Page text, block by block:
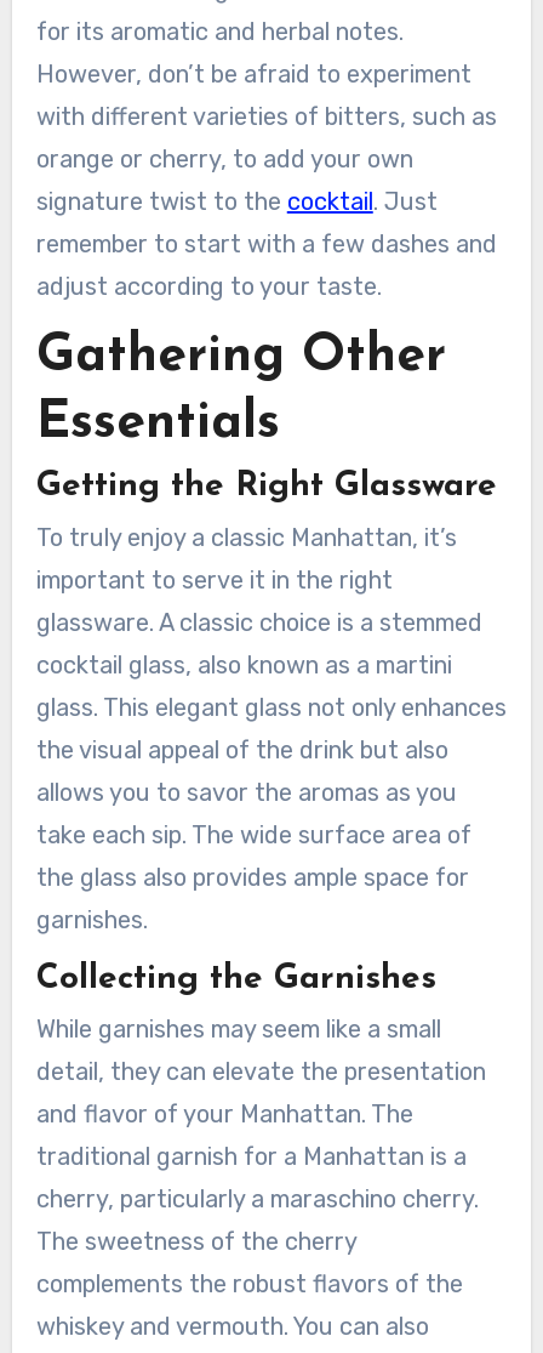
for its aromatic and herbal notes.
However, don’t be afraid to experiment
with different varieties of bitters, such as
orange or cherry, to add your own
signature twist to the cocktail. Just
remember to start with a few dashes and
adjust according to your taste.
Gathering Other
Essentials
Getting the Right Glassware
To truly enjoy a classic Manhattan, it’s
important to serve it in the right
glassware. A classic choice is a stemmed
cocktail glass, also known as a martini
glass. This elegant glass not only enhances
the visual appeal of the drink but also
allows you to savor the aromas as you
take each sip. The wide surface area of
the glass also provides ample space for
garnishes.
Collecting the Garnishes
While garnishes may seem like a small
detail, they can elevate the presentation
and flavor of your Manhattan. The
traditional garnish for a Manhattan is a
cherry, particularly a maraschino cherry.
The sweetness of the cherry
complements the robust flavors of the
whiskey and vermouth. You can also